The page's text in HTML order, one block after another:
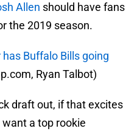
Allen should have fans
the 2019 season.
Buffalo Bills going
Ryan Talbot)
draft out, if that excites
a top rookie